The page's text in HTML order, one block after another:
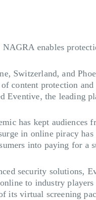
enables
Switzerland, and
content protection
Eventive, the leading
has kept audiences
in online piracy
into paying for a
security solutions,
to industry
its virtual screening